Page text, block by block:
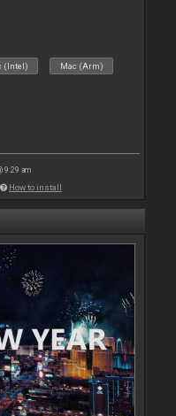
(Intel) Mac (Arm)
9:29 am
How to install